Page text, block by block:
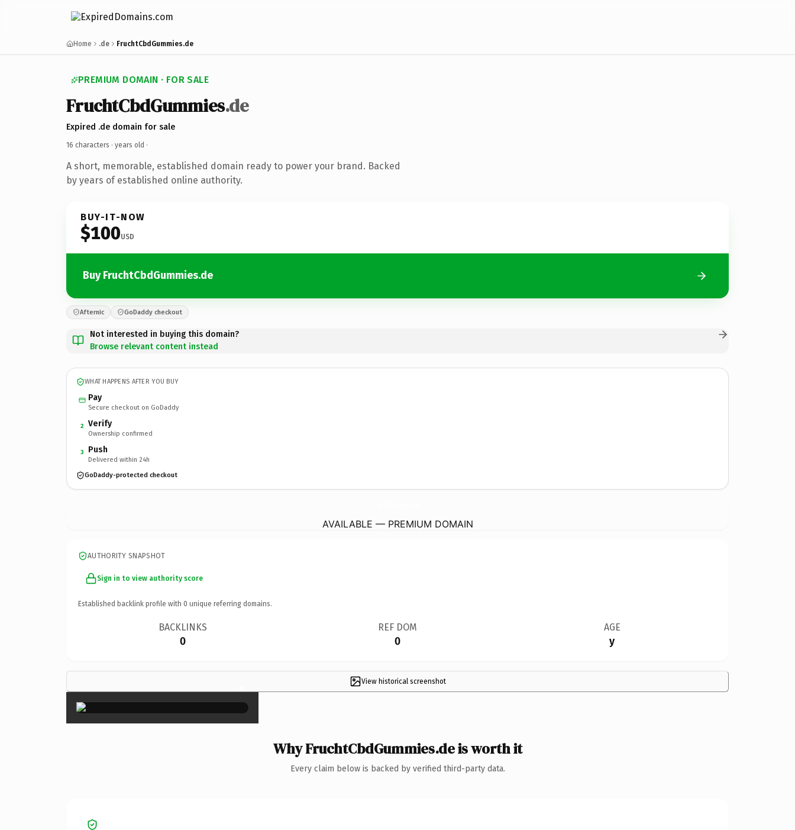
Home .de FruchtCbdGummies.de
PREMIUM DOMAIN · FOR SALE
FruchtCbdGummies.de
Expired .de domain for sale
16 characters · years old ·
A short, memorable, established domain ready to power your brand. Backed
by years of established online authority.
BUY-IT-NOW
$100USD
Buy FruchtCbdGummies.de
Afternic GoDaddy checkout
Not interested in buying this domain?
Browse relevant content instead
WHAT HAPPENS AFTER YOU BUY
Pay
Secure checkout on GoDaddy
2 Verify
Ownership confirmed
3 Push
Delivered within 24h
GoDaddy-protected checkout
AVAILABLE — PREMIUM DOMAIN
AUTHORITY SNAPSHOT
Sign in to view authority score
Established backlink profile with 0 unique referring domains.
BACKLINKS
0
REF DOM
0
AGE
y
View historical screenshot
×
Why FruchtCbdGummies.de is worth it
Every claim below is backed by verified third-party data.